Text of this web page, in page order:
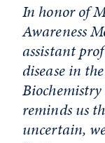
In honor of
Awareness
assistant
disease in
reminds us
uncertain,